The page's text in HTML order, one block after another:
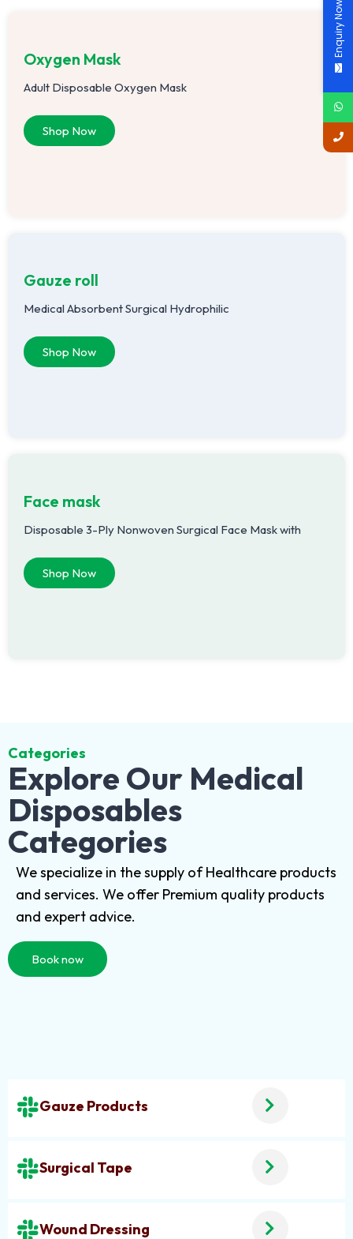
Oxygen Mask
Adult Disposable Oxygen Mask
Shop Now
Gauze roll
Medical Absorbent Surgical Hydrophilic
Shop Now
Face mask
Disposable 3-Ply Nonwoven Surgical Face Mask with
Shop Now
Categories
Explore Our Medical
Disposables
Categories
We specialize in the supply of Healthcare products
and services. We offer Premium quality products
and expert advice.
Book now
Gauze Products
Surgical Tape
Wound Dressing
Enquiry Now